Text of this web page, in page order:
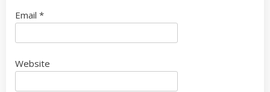
Email *
Website